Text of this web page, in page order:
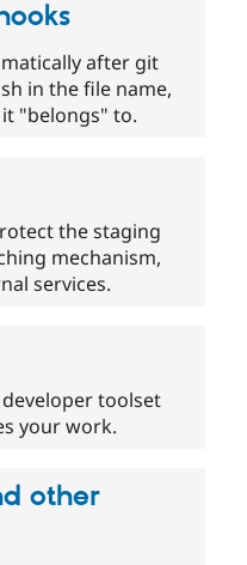
after git
in the file name,
"belongs" to.
the staging
mechanism,
services.
toolset
your work.
other